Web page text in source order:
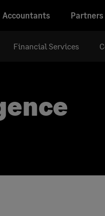
Accountants Partners
Financial Services